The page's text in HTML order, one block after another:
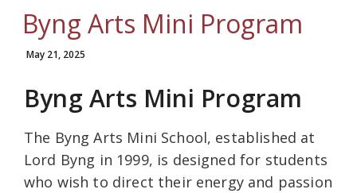
Byng Arts Mini Program
May 21, 2025
Byng Arts Mini Program
The Byng Arts Mini School, established at
Lord Byng in 1999, is designed for students
who wish to direct their energy and passion